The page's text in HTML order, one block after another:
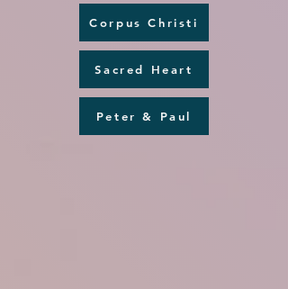
Corpus Christi
Sacred Heart
Peter & Paul